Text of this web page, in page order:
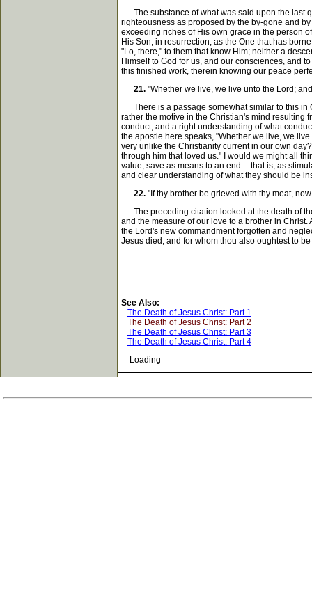
The substance of what was said upon the last
righteousness as proposed by the by-gone and
exceeding riches of His own grace in the person
His Son, in resurrection, as the One that has
"Lo, there," to them that know Him; neither a
Himself to God for us, and our consciences, and
this finished work, therein knowing our peace
21. "Whether we live, we live unto the Lord;
There is a passage somewhat similar to this in
rather the motive in the Christian's mind resulting
conduct, and a right understanding of what
the apostle here speaks, "Whether we live, we
very unlike the Christianity current in our own
through him that loved us." I would we might all
value, save as means to an end -- that is, as
and clear understanding of what they should be
22. "If thy brother be grieved with thy meat,
The preceding citation looked at the death of
and the measure of our love to a brother in
the Lord's new commandment forgotten and
Jesus died, and for whom thou also oughtest to
See Also:
The Death of Jesus Christ: Part 1
The Death of Jesus Christ: Part 2
The Death of Jesus Christ: Part 3
The Death of Jesus Christ: Part 4
Loading